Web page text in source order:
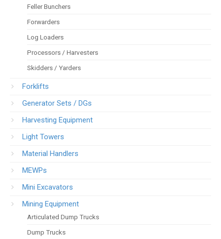
Feller Bunchers
Forwarders
Log Loaders
Processors / Harvesters
Skidders / Yarders
Forklifts
Generator Sets / DGs
Harvesting Equipment
Light Towers
Material Handlers
MEWPs
Mini Excavators
Mining Equipment
Articulated Dump Trucks
Dump Trucks